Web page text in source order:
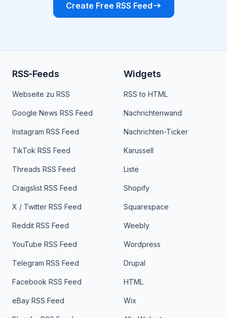
Create Free RSS Feed
RSS-Feeds
Webseite zu RSS
Google News RSS Feed
Instagram RSS Feed
TikTok RSS Feed
Threads RSS Feed
Craigslist RSS Feed
X / Twitter RSS Feed
Reddit RSS Feed
YouTube RSS Feed
Telegram RSS Feed
Facebook RSS Feed
eBay RSS Feed
Widgets
RSS to HTML
Nachrichtenwand
Nachrichten-Ticker
Karussell
Liste
Shopify
Squarespace
Weebly
Wordpress
Drupal
HTML
Wix